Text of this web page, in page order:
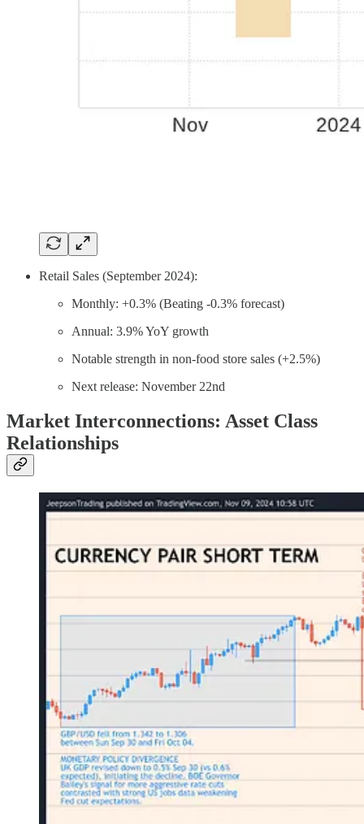
Retail Sales (September 2024):
Monthly: +0.3% (Beating -0.3% forecast)
Annual: 3.9% YoY growth
Notable strength in non-food store sales (+2.5%)
Next release: November 22nd
Market Interconnections: Asset Class
Relationships